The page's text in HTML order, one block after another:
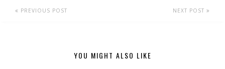
PREVIOUS POST NEXT POST
YOU MIGHT ALSO LIKE